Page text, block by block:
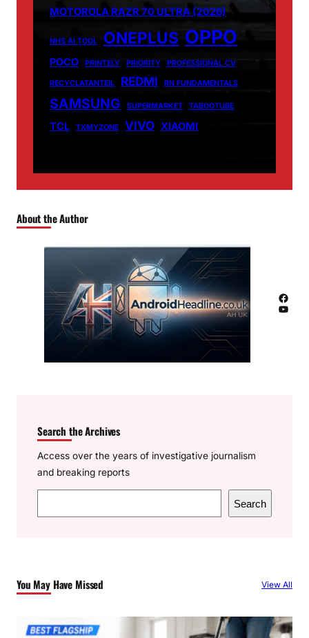
MOTOROLA RAZR 70 ULTRA (2026)
NHS AI TOOL ONEPLUS OPPO
POCO PRINTELY PRIORITY PROFESSIONAL CV
RECYCLATANTEIL REDMI RN FUNDAMENTALS
SAMSUNG SUPERMARKET TABOOTUBE
TCL TXMYZONE VIVO XIAOMI
About the Author
Facebook
YouTube
Search the Archives
Access over the years of investigative journalism
and breaking reports
e
h
Search
You May Have Missed View All